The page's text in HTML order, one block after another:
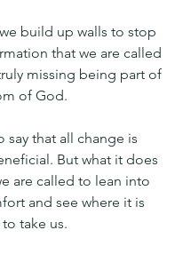
build up walls to stop
that we are called
missing being part of
of God.
say that all change is
But what it does
are called to lean into
and see where it is
take us.